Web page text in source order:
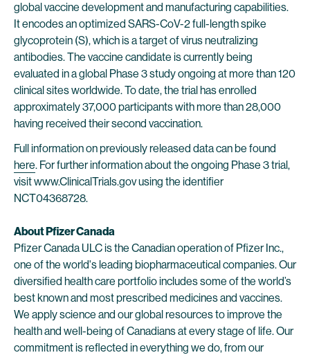
global vaccine development and manufacturing capabilities.
It encodes an optimized SARS-CoV-2 full-length spike
glycoprotein (S), which is a target of virus neutralizing
antibodies. The vaccine candidate is currently being
evaluated in a global Phase 3 study ongoing at more than 120
clinical sites worldwide. To date, the trial has enrolled
approximately 37,000 participants with more than 28,000
having received their second vaccination.
Full information on previously released data can be found
here. For further information about the ongoing Phase 3 trial,
visit www.ClinicalTrials.gov using the identifier
NCT04368728.
About Pfizer Canada
Pfizer Canada ULC is the Canadian operation of Pfizer Inc.,
one of the world's leading biopharmaceutical companies. Our
diversified health care portfolio includes some of the world’s
best known and most prescribed medicines and vaccines.
We apply science and our global resources to improve the
health and well-being of Canadians at every stage of life. Our
commitment is reflected in everything we do, from our